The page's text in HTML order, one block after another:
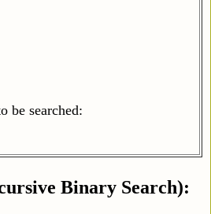
be searched:
Binary Search):